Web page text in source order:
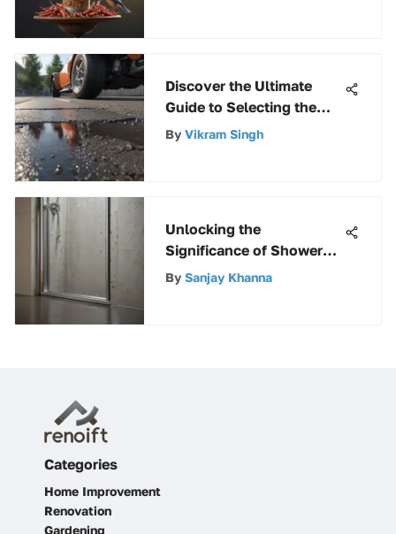
Discover the Ultimate
Guide to Selecting the
Best Asphalt Crack Filler
By Vikram Singh
Unlocking the
Significance of Shower
Door Bottom Glides: A
By Sanjay Khanna
Categories
Home Improvement
Renovation
Gardening